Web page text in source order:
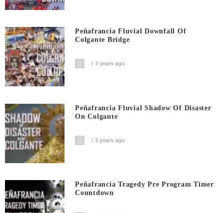
Peñafrancia Fluvial Downfall Of
Colgante Bridge
3 years ago
Peñafrancia Fluvial Shadow Of Disaster
On Colgante
3 years ago
Peñafrancia Tragedy Pre Program Timer
Countdown